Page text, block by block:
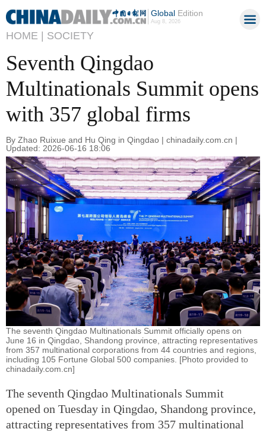
GlobalEdition
Aug 8, 2026
HOME | SOCIETY
Seventh Qingdao
Multinationals Summit opens
with 357 global firms
By Zhao Ruixue and Hu Qing in Qingdao | chinadaily.com.cn |
Updated: 2026-06-16 18:06
The seventh Qingdao Multinationals Summit officially opens on
June 16 in Qingdao, Shandong province, attracting representatives
from 357 multinational corporations from 44 countries and regions,
including 105 Fortune Global 500 companies. [Photo provided to
chinadaily.com.cn]
The seventh Qingdao Multinationals Summit
opened on Tuesday in Qingdao, Shandong province,
attracting representatives from 357 multinational